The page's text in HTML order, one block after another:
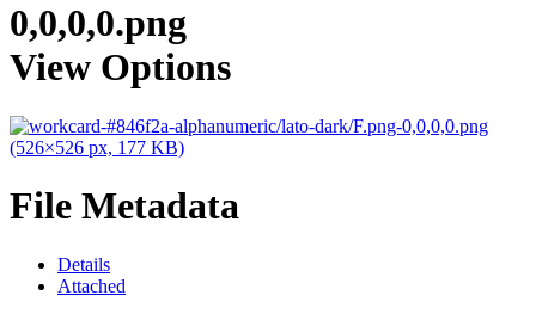
0,0,0,0.png
View Options
File Metadata
Details
Attached